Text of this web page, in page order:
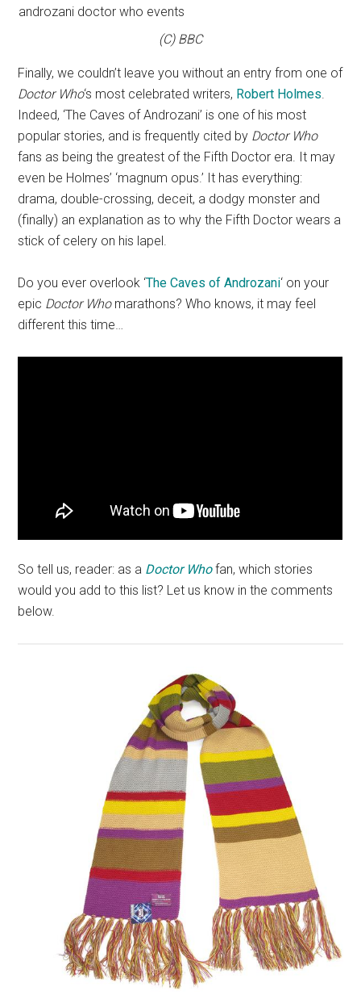
(C) BBC
Finally, we couldn’t leave you without an entry from one of
Doctor Who‘s most celebrated writers, Robert Holmes.
Indeed, ‘The Caves of Androzani’ is one of his most
popular stories, and is frequently cited by Doctor Who
fans as being the greatest of the Fifth Doctor era. It may
even be Holmes’ ‘magnum opus.’ It has everything:
drama, double-crossing, deceit, a dodgy monster and
(finally) an explanation as to why the Fifth Doctor wears a
stick of celery on his lapel.
Do you ever overlook ‘The Caves of Androzani‘ on your
epic Doctor Whomarathons? Who knows, it may feel
different this time…
So tell us, reader: as a Doctor Whofan, which stories
would you add to this list? Let us know in the comments
below.